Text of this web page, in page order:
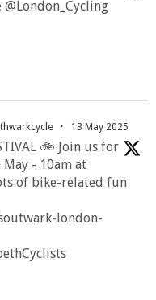
· 13 May 2025
🚲 Join us for
- 10am at
of bike-related fun
london-